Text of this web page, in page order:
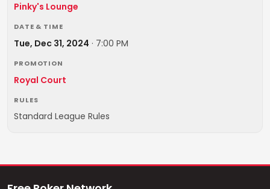
Pinky's Lounge
DATE & TIME
Tue, Dec 31, 2024 · 7:00 PM
PROMOTION
Royal Court
RULES
Standard League Rules